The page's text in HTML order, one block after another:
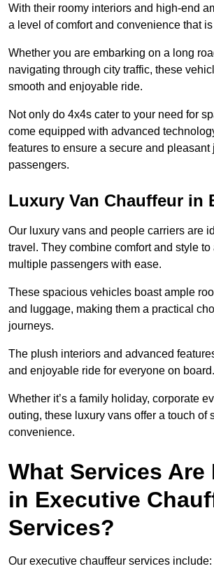
With their roomy interiors and high-end
a level of comfort and convenience that
Whether you are embarking on a long
navigating through city traffic, these
smooth and enjoyable ride.
Not only do 4x4s cater to your need for
come equipped with advanced
features to ensure a secure and pleasant
passengers.
Luxury Van Chauffeur in
Our luxury vans and people carriers are
travel. They combine comfort and style
multiple passengers with ease.
These spacious vehicles boast ample
and luggage, making them a practical
journeys.
The plush interiors and advanced
and enjoyable ride for everyone on board.
Whether it’s a family holiday, corporate
outing, these luxury vans offer a touch of
convenience.
What Services Are
in Executive
Services?
Our executive chauffeur services include: